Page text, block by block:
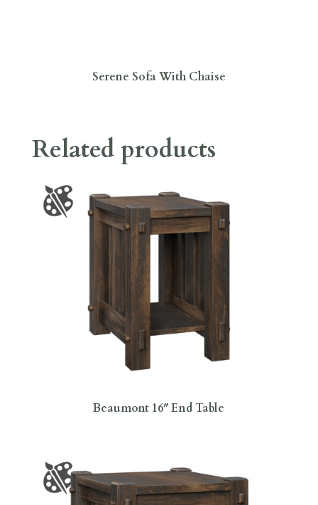
Serene Sofa With Chaise
Related products
Beaumont 16″ End Table